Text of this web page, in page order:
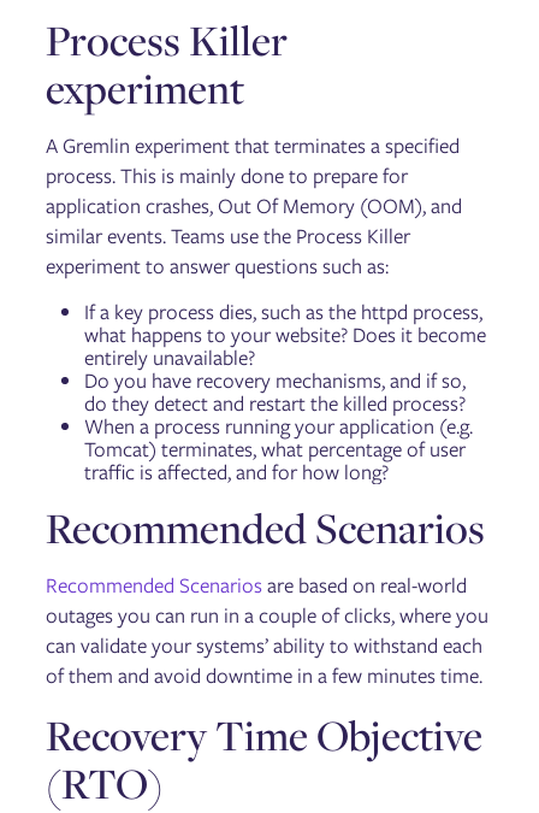
Process Killer
experiment
A Gremlin experiment that terminates a specified
process. This is mainly done to prepare for
application crashes, Out Of Memory (OOM), and
similar events. Teams use the Process Killer
experiment to answer questions such as:
If a key process dies, such as the httpd process,
what happens to your website? Does it become
entirely unavailable?
Do you have recovery mechanisms, and if so,
do they detect and restart the killed process?
When a process running your application (e.g.
Tomcat) terminates, what percentage of user
traffic is affected, and for how long?
Recommended Scenarios
Recommended Scenariosare based on real-world
outages you can run in a couple of clicks, where you
can validate your systems’ ability to withstand each
of them and avoid downtime in a few minutes time.
Recovery Time Objective
(RTO)